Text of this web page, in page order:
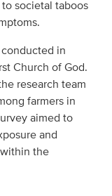
societal taboos
in
Church of God.
research team
farmers in
aimed to
and
the